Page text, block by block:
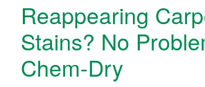
Reappearing
Stains? No
Chem-Dry